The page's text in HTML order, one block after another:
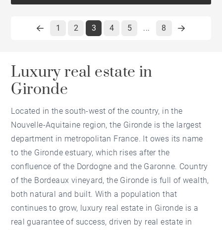
1 2 3 4 5 ... 8
Luxury real estate in
Gironde
Located in the south-west of the country, in the
Nouvelle-Aquitaine region, the Gironde is the largest
department in metropolitan France. It owes its name
to the Gironde estuary, which rises after the
confluence of the Dordogne and the Garonne. Country
of the Bordeaux vineyard, the Gironde is full of wealth,
both natural and built. With a population that
continues to grow, luxury real estate in Gironde is a
real guarantee of success, driven by real estate in